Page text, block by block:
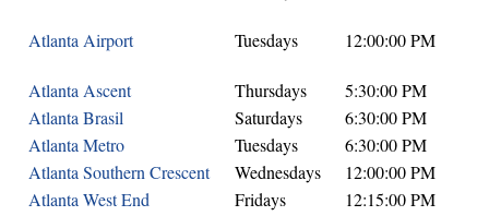
Atlanta Airport Tuesdays 12:00:00 PM
Atlanta Ascent Thursdays
5:30:00 PM
Atlanta Brasil
Saturdays
6:30:00 PM
Atlanta Metro
Tuesdays
6:30:00 PM
Atlanta Southern Crescent
Wednesdays
12:00:00 PM
Atlanta West End
Fridays 12:15:00 PM